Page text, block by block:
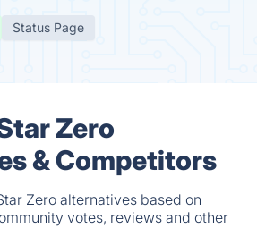
Status Page
Zero
& Competitors
Zero alternatives based on
votes, reviews and other